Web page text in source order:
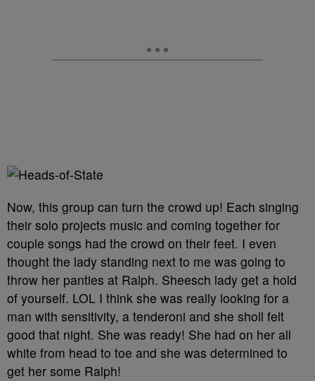
Now, this group can turn the crowd up! Each singing
their solo projects music and coming together for
couple songs had the crowd on their feet. I even
thought the lady standing next to me was going to
throw her panties at Ralph. Sheesch lady get a hold
of yourself. LOL I think she was really looking for a
man with sensitivity, a tenderoni and she sholl felt
good that night. She was ready! She had on her all
white from head to toe and she was determined to
get her some Ralph!